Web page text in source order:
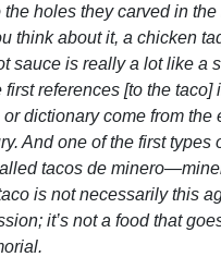
the holes they carved in the
think about it, a chicken
sauce is really a lot like a
first references [to the taco]
dictionary come from the
And one of the first types
tacos de
is not necessarily this
it’s not a food that